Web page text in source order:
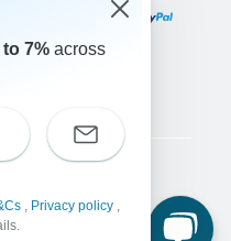
Cookies
7% across
, Privacy policy ,